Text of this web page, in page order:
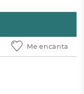
Me encanta